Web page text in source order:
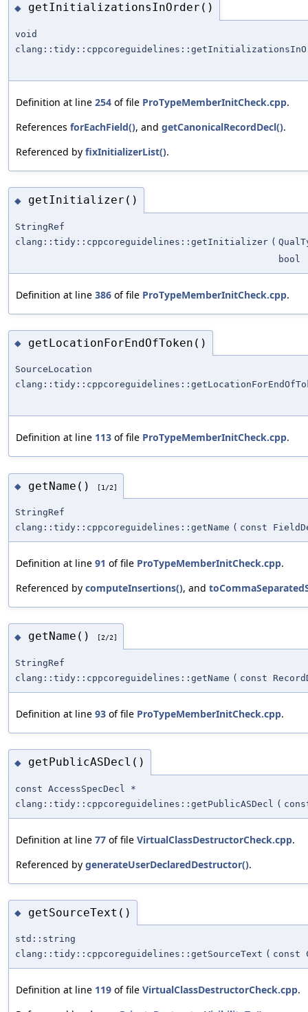
◆ getInitializationsInOrder()
void
Definition at line 254 of file ProTypeMemberInitCheck.cpp.
References forEachField(), and getCanonicalRecordDecl().
Referenced by fixInitializerList().
◆ getInitializer()
StringRef
clang::tidy::cppcoreguidelines::getInitializer (
bool
Definition at line 386 of file ProTypeMemberInitCheck.cpp.
◆ getLocationForEndOfToken()
SourceLocation
Definition at line 113 of file ProTypeMemberInitCheck.cpp.
◆ getName() [1/2]
StringRef
clang::tidy::cppcoreguidelines::getName ( const
Definition at line 91 of file ProTypeMemberInitCheck.cpp.
Referenced by computeInsertions(), and
◆ getName() [2/2]
StringRef
clang::tidy::cppcoreguidelines::getName ( const
Definition at line 93 of file ProTypeMemberInitCheck.cpp.
◆ getPublicASDecl()
const AccessSpecDecl *
clang::tidy::cppcoreguidelines::getPublicASDecl (
Definition at line 77 of file VirtualClassDestructorCheck.cpp.
Referenced by generateUserDeclaredDestructor().
◆ getSourceText()
std::string
clang::tidy::cppcoreguidelines::getSourceText ( const
Definition at line 119 of file VirtualClassDestructorCheck.cpp.